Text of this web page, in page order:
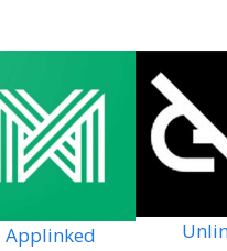
Applinked